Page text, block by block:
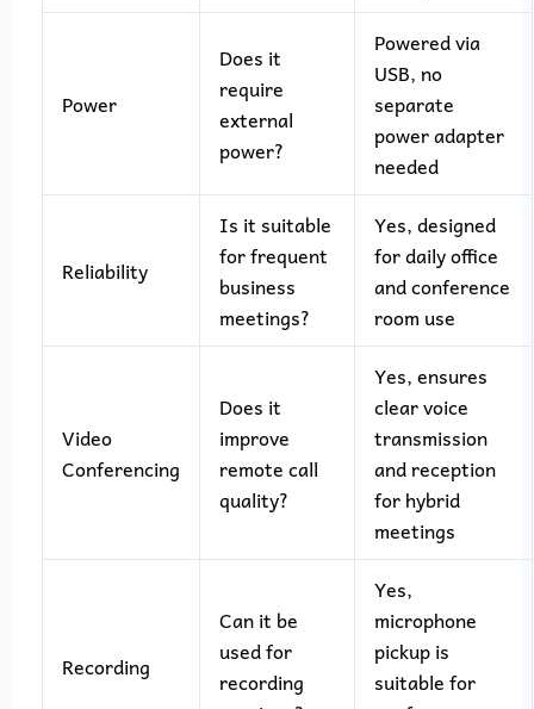
Power
Does it
require
external
power?
Powered via
USB, no
separate
power adapter
needed
Reliability
Is it suitable
for frequent
business
meetings?
Yes, designed
for daily office
and conference
room use
Video
Conferencing
Does it
improve
remote call
quality?
Yes, ensures
clear voice
transmission
and reception
for hybrid
meetings
Recording
Can it be
used for
recording
Yes,
microphone
pickup is
suitable for